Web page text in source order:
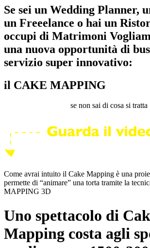
Se sei un Wedding Planner,
un Freeelance o hai un
occupi di Matrimoni
una nuova opportunità di
servizio super innovativo:
il CAKE MAPPING
se non sai di cosa si tratta
Come avrai intuito il Cake Mapping è una
permette di “animare” una torta tramite la
MAPPING 3D
Uno spettacolo di
Mapping costa agli